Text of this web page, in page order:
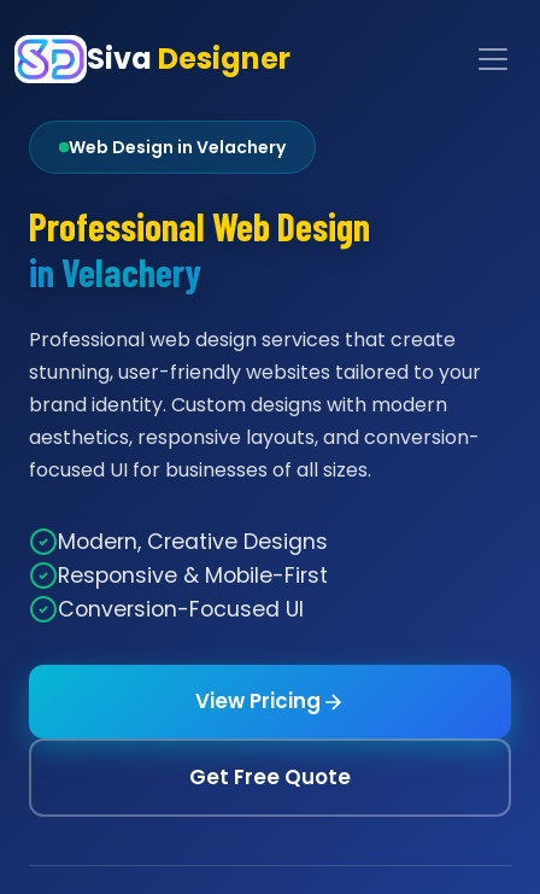
Siva Designer
Web Design in Velachery
Professional Web Design
in Velachery
Professional web design services that create
stunning, user-friendly websites tailored to your
brand identity. Custom designs with modern
aesthetics, responsive layouts, and conversion-
focused UI for businesses of all sizes.
Modern, Creative Designs
Responsive & Mobile-First
Conversion-Focused UI
View Pricing
Get Free Quote